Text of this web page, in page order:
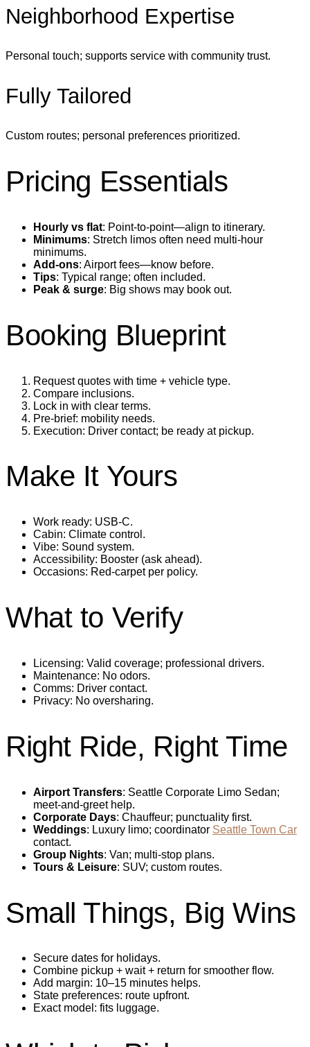
Neighborhood Expertise
Personal touch; supports service with community trust.
Fully Tailored
Custom routes; personal preferences prioritized.
Pricing Essentials
Hourly vs flat: Point‑to‑point—align to itinerary.
Minimums: Stretch limos often need multi‑hour
minimums.
Add‑ons: Airport fees—know before.
Tips: Typical range; often included.
Peak & surge: Big shows may book out.
Booking Blueprint
Request quotes with time + vehicle type.
Compare inclusions.
Lock in with clear terms.
Pre‑brief: mobility needs.
Execution: Driver contact; be ready at pickup.
Make It Yours
Work ready: USB‑C.
Cabin: Climate control.
Vibe: Sound system.
Accessibility: Booster (ask ahead).
Occasions: Red‑carpet per policy.
What to Verify
Licensing: Valid coverage; professional drivers.
Maintenance: No odors.
Comms: Driver contact.
Privacy: No oversharing.
Right Ride, Right Time
Airport Transfers: Seattle Corporate Limo Sedan;
meet‑and‑greet help.
Corporate Days: Chauffeur; punctuality first.
Weddings: Luxury limo; coordinator Seattle Town Car
contact.
Group Nights: Van; multi‑stop plans.
Tours & Leisure: SUV; custom routes.
Small Things, Big Wins
Secure dates for holidays.
Combine pickup + wait + return for smoother flow.
Add margin: 10–15 minutes helps.
State preferences: route upfront.
Exact model: fits luggage.